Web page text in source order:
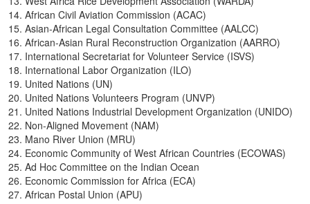
African Civil Aviation Commission (ACAC)
Asian-African Legal Consultation Committee (AALCC)
African-Asian Rural Reconstruction Organization (AARRO)
International Secretariat for Volunteer Service (ISVS)
International Labor Organization (ILO)
United Nations (UN)
United Nations Volunteers Program (UNVP)
United Nations Industrial Development Organization (UNIDO)
Non-Aligned Movement (NAM)
Mano River Union (MRU)
Economic Community of West African Countries (ECOWAS)
Ad Hoc Committee on the Indian Ocean
Economic Commission for Africa (ECA)
African Postal Union (APU)